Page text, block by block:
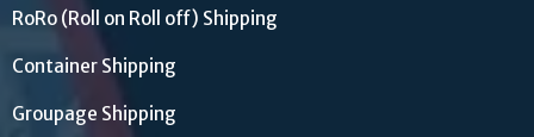
RoRo (Roll on Roll off) Shipping
Container Shipping
Groupage Shipping